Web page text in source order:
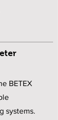
BETEX
systems.